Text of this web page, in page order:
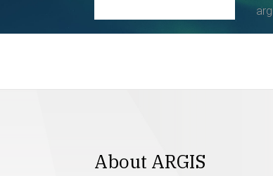
About ARGIS